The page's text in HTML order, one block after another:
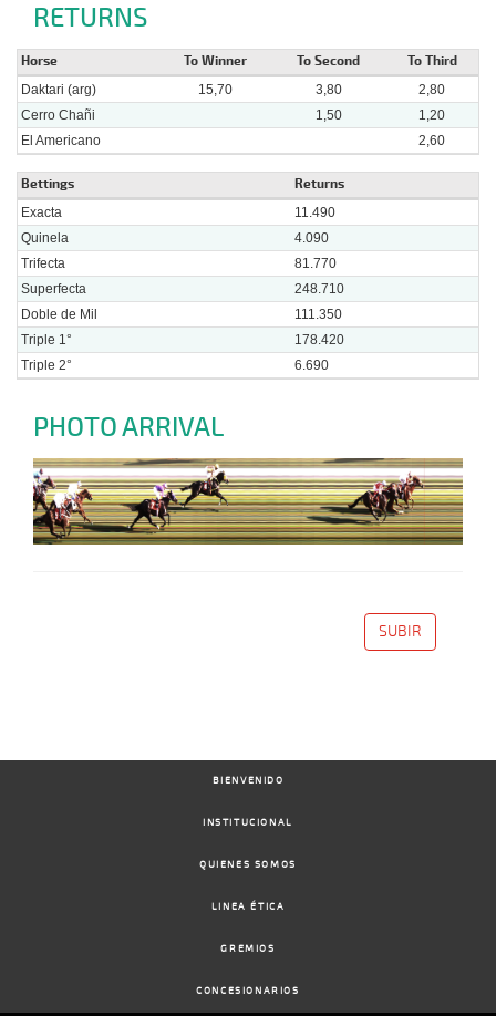
RETURNS
Horse To Winner To Second To Third
Daktari (arg) 15,70 3,80
2,80
Cerro Chañi
1,50
1,20
El Americano
2,60
Bettings Returns
Exacta
11.490
Quinela
4.090
Trifecta
81.770
Superfecta
248.710
Doble de Mil
111.350
Triple 1°
178.420
Triple 2°
6.690
PHOTO ARRIVAL
SUBIR
BIENVENIDO
INSTITUCIONAL
QUIENES SOMOS
LINEA ÉTICA
GREMIOS
CONCESIONARIOS